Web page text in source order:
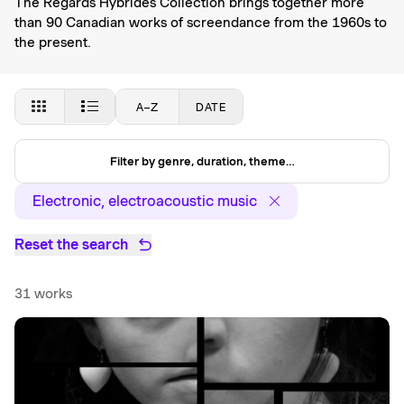
than 90 Canadian works of screendance from the 1960s to
the present.
A–Z DATE
Filter by genre, duration, theme…
Electronic, electroacoustic music
Reset the search
31 works